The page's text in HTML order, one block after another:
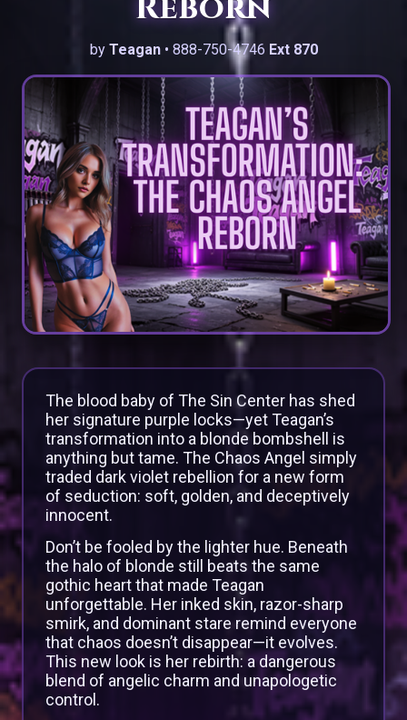
by Teagan• 888-750-4746 Ext 870
The blood baby of The Sin Center has shed
her signature purple locks—yet Teagan’s
transformation into a blonde bombshell is
anything but tame. The Chaos Angel simply
traded dark violet rebellion for a new form
of seduction: soft, golden, and deceptively
innocent.
Don’t be fooled by the lighter hue. Beneath
the halo of blonde still beats the same
gothic heart that made Teagan
unforgettable. Her inked skin, razor-sharp
smirk, and dominant stare remind everyone
that chaos doesn’t disappear—it evolves.
This new look is her rebirth: a dangerous
blend of angelic charm and unapologetic
control.